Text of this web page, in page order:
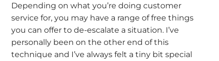
Depending on what you’re doing customer
service for, you may have a range of free things
you can offer to de-escalate a situation. I’ve
personally been on the other end of this
technique and I’ve always felt a tiny bit special